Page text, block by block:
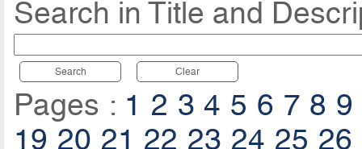
Search in Title and
Search Clear
Pages : 1 2 3 4 5 6 7 8 9
19 20 21 22 23 24 25 26